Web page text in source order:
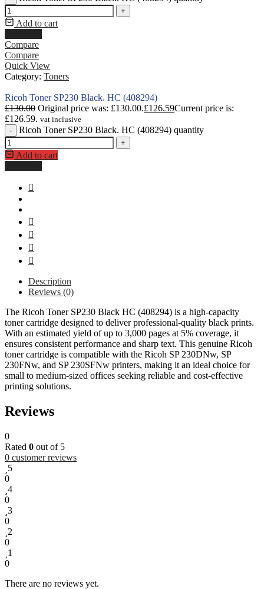
+
Add to cart
Compare
Compare
Quick View
Category: Toners
Ricoh Toner SP230 Black. HC (408294)
£130.00 Original price was: £130.00.£126.59Current price is:
£126.59. vat inclusive
-
Ricoh Toner SP230 Black. HC (408294) quantity
+
Add to cart
Description
Reviews (0)
The Ricoh Toner SP230 Black HC (408294) is a high-capacity
toner cartridge designed to deliver professional-quality black prints.
With an estimated yield of up to 3,000 pages at 5% coverage, it
ensures consistent performance and sharp text. This genuine Ricoh
toner cartridge is compatible with the Ricoh SP 230DNw, SP
230FNw, and SP 230SFNw printers, making it an ideal choice for
small to medium-sized offices seeking reliable and cost-effective
printing solutions.
Reviews
0
Rated 0 out of 5
0 customer reviews
5
0
4
0
3
0
2
0
1
0
There are no reviews yet.